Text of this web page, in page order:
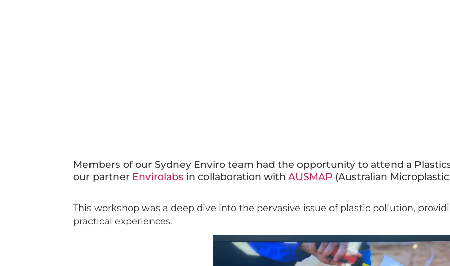
Members of our Sydney Enviro team had the opportunity to attend a
our partner Envirolabs in collaboration withAUSMAP (Australian
This workshop was a deep dive into the pervasive issue of plastic pollution,
practical experiences.